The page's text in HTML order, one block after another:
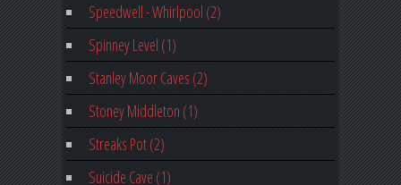
Speedwell - Whirlpool (2)
Spinney Level (1)
Stanley Moor Caves (2)
Stoney Middleton (1)
Streaks Pot (2)
Suicide Cave (1)